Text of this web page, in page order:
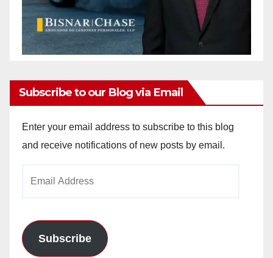
Subscribe to our Blog via Email
Enter your email address to subscribe to this blog
and receive notifications of new posts by email.
Subscribe